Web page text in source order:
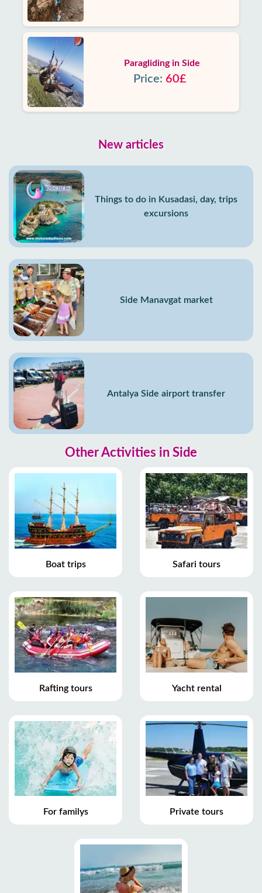
Paragliding in Side
Price: 60£
New articles
Things to do in Kusadasi, day, trips
excursions
Side Manavgat market
Antalya Side airport transfer
Other Activities in Side
Boat trips Safari tours
Rafting tours Yacht rental
For familys Private tours